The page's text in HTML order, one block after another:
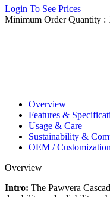
Login To See Prices
Minimum Order Quantity :
Overview
Features &
Usage & Care
Sustainability &
OEM / Customization
Overview
Intro: The Pawvera